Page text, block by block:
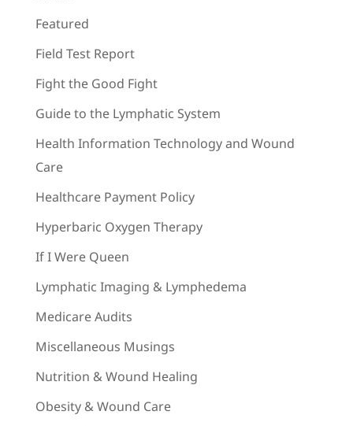
Featured
Field Test Report
Fight the Good Fight
Guide to the Lymphatic System
Health Information Technology and Wound
Care
Healthcare Payment Policy
Hyperbaric Oxygen Therapy
If I Were Queen
Lymphatic Imaging & Lymphedema
Medicare Audits
Miscellaneous Musings
Nutrition & Wound Healing
Obesity & Wound Care